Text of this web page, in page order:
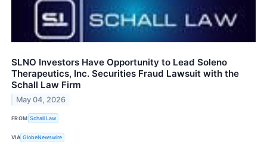
SLNO Investors Have Opportunity to Lead Soleno
Therapeutics, Inc. Securities Fraud Lawsuit with the
Schall Law Firm
May 04, 2026
FROM Schall Law
VIA GlobeNewswire